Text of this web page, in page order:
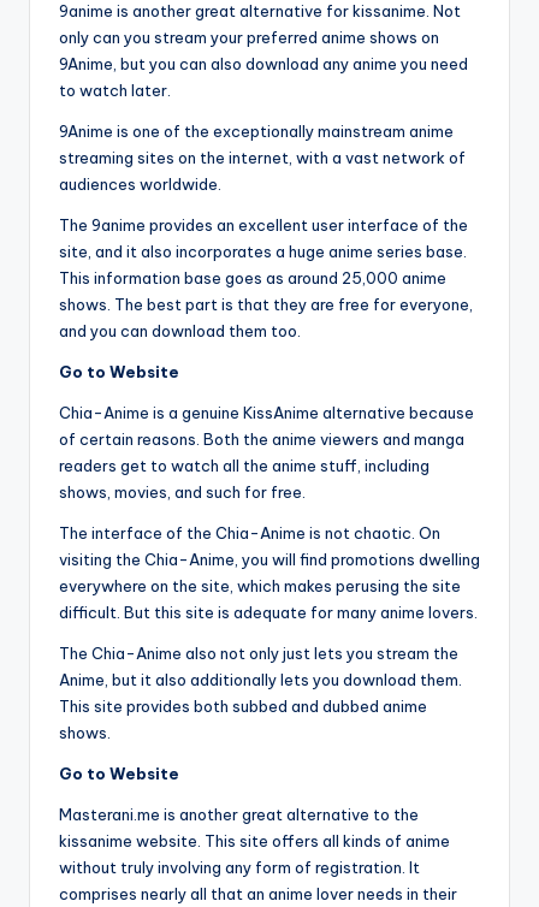
9anime is another great alternative for kissanime. Not
only can you stream your preferred anime shows on
9Anime, but you can also download any anime you need
to watch later.
9Anime is one of the exceptionally mainstream anime
streaming sites on the internet, with a vast network of
audiences worldwide.
The 9anime provides an excellent user interface of the
site, and it also incorporates a huge anime series base.
This information base goes as around 25,000 anime
shows. The best part is that they are free for everyone,
and you can download them too.
Go to Website
Chia-Anime is a genuine KissAnime alternative because
of certain reasons. Both the anime viewers and manga
readers get to watch all the anime stuff, including
shows, movies, and such for free.
The interface of the Chia-Anime is not chaotic. On
visiting the Chia-Anime, you will find promotions dwelling
everywhere on the site, which makes perusing the site
difficult. But this site is adequate for many anime lovers.
The Chia-Anime also not only just lets you stream the
Anime, but it also additionally lets you download them.
This site provides both subbed and dubbed anime
shows.
Go to Website
Masterani.me is another great alternative to the
kissanime website. This site offers all kinds of anime
without truly involving any form of registration. It
comprises nearly all that an anime lover needs in their